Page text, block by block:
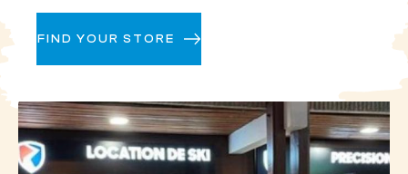
Bycar, access is easy with parking lots near the
village
, the airports of
Turinoffer transfers to Serre-Chevalier
Once there, everything is designed to allow for easy
movement between villages and quick access to
the estate.
FIND YOUR STORE